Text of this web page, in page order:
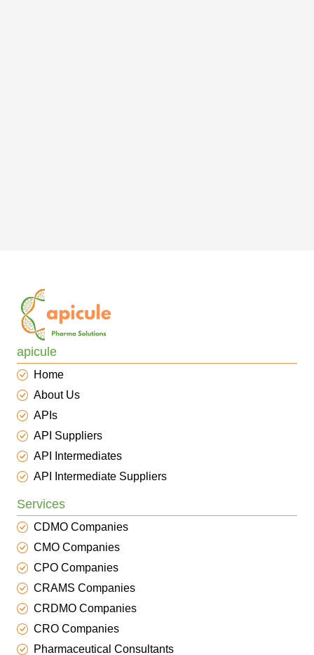
apicule
Home
About Us
APIs
API Suppliers
API Intermediates
API Intermediate Suppliers
Services
CDMO Companies
CMO Companies
CPO Companies
CRAMS Companies
CRDMO Companies
CRO Companies
Pharmaceutical Consultants